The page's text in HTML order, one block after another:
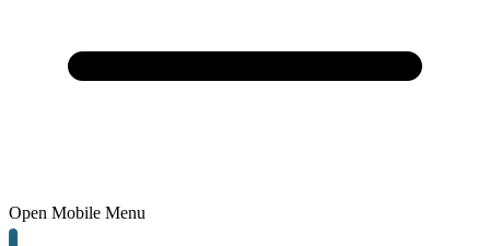
Open Mobile Menu